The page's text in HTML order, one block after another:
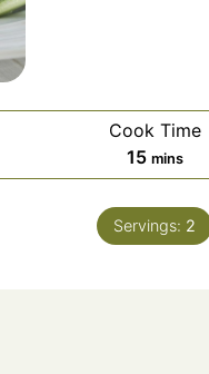
Cook Time
15minutes
mins
Servings: 2